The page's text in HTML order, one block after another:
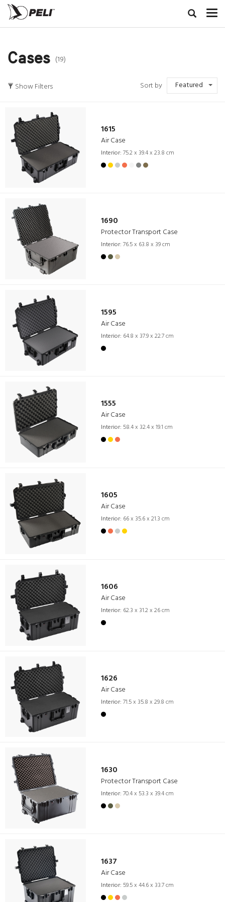
Cases (19)
Show Filters Sort by Featured
1615
Air Case
Interior: 75.2 x 39.4 x 23.8 cm
1690
Protector Transport Case
Interior: 76.5 x 63.8 x 39 cm
1595
Air Case
Interior: 64.8 x 37.9 x 22.7 cm
1555
Air Case
Interior: 58.4 x 32.4 x 19.1 cm
1605
Air Case
Interior: 66 x 35.6 x 21.3 cm
1606
Air Case
Interior: 62.3 x 31.2 x 26 cm
1626
Air Case
Interior: 71.5 x 35.8 x 29.8 cm
1630
Protector Transport Case
Interior: 70.4 x 53.3 x 39.4 cm
1637
Air Case
Interior: 59.5 x 44.6 x 33.7 cm